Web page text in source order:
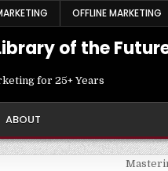
OFFLINE MARKETING
of the
for 25+ Years
ABOUT